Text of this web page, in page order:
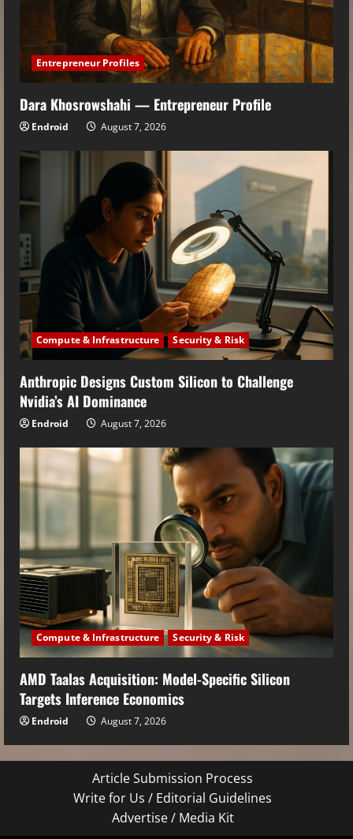
Entrepreneur Profiles
Dara Khosrowshahi — Entrepreneur Profile
Endroid August 7, 2026
Compute & Infrastructure Security & Risk
Anthropic Designs Custom Silicon to Challenge
Nvidia’s AI Dominance
Endroid August 7, 2026
Compute & Infrastructure Security & Risk
AMD Taalas Acquisition: Model-Specific Silicon
Targets Inference Economics
Endroid August 7, 2026
Article Submission Process
Write for Us / Editorial Guidelines
Advertise / Media Kit